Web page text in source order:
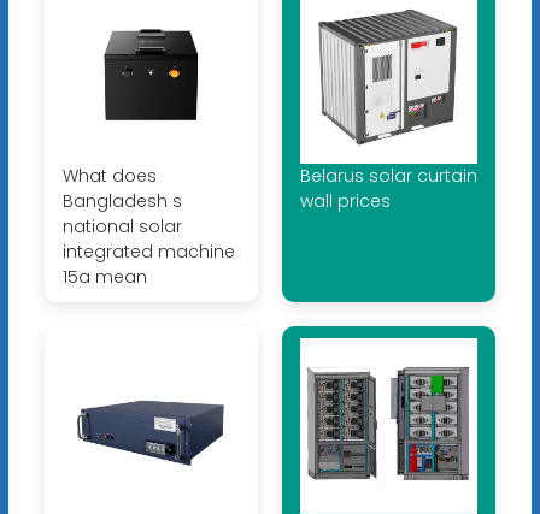
What does
Bangladesh s
national solar
integrated machine
15a mean
Belarus solar curtain
wall prices